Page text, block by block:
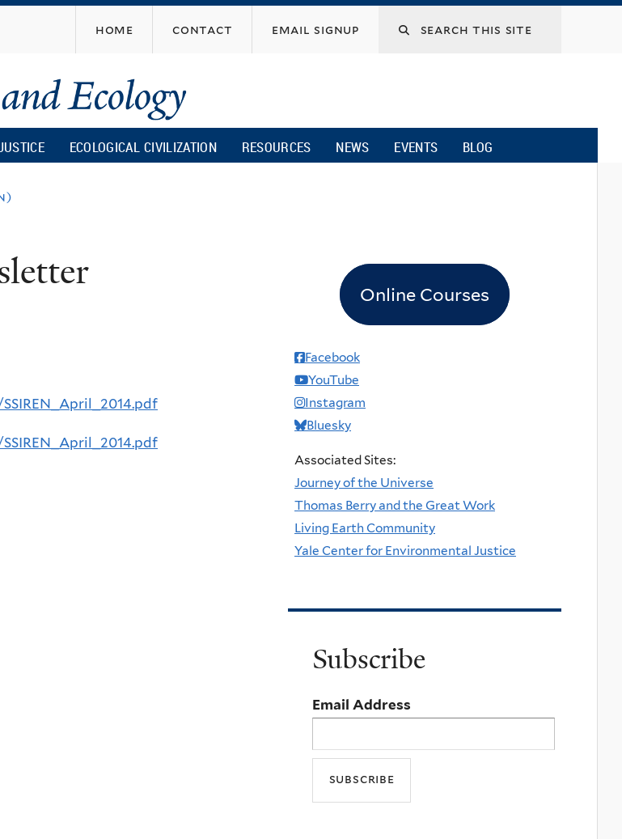
home contact email signup
ECOLOGICAL CIVILIZATION RESOURCES NEWS EVENTS BLOG
Online Courses
Facebook
YouTube
Instagram
Bluesky
Associated Sites:
Journey of the Universe
Thomas Berry and the Great Work
Living Earth Community
Yale Center for Environmental Justice
Subscribe
Email Address